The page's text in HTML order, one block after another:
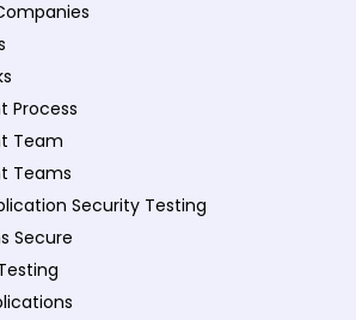
Process
Team
Teams
Security Testing
Secure